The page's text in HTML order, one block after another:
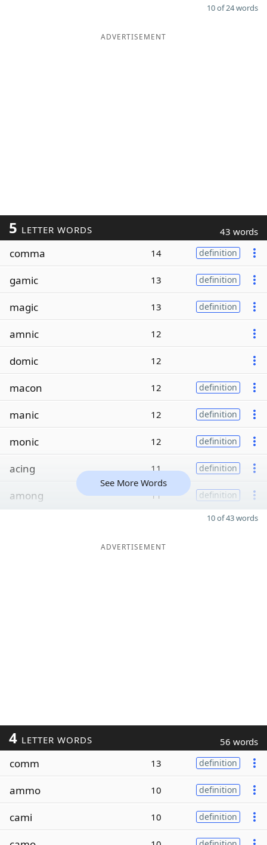
10 of 24 words
ADVERTISEMENT
5 LETTER WORDS 43 words
comma 14 definition
gamic 13 definition
magic 13 definition
amnic 12
domic 12
macon 12 definition
manic 12 definition
monic 12 definition
acing 11 definition
among 11 definition
See More Words
10 of 43 words
ADVERTISEMENT
4 LETTER WORDS 56 words
comm 13 definition
ammo 10 definition
cami 10 definition